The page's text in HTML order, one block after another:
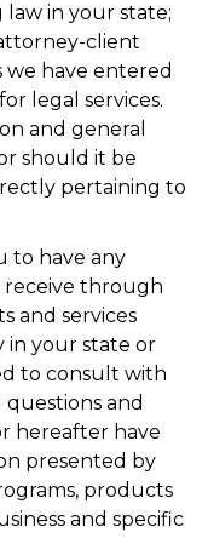
law in your state;
client
we have entered
legal services.
and general
should it be
pertaining to
to have any
through
and services
in your state or
to consult with
and
hereafter have
presented by
products
and specific